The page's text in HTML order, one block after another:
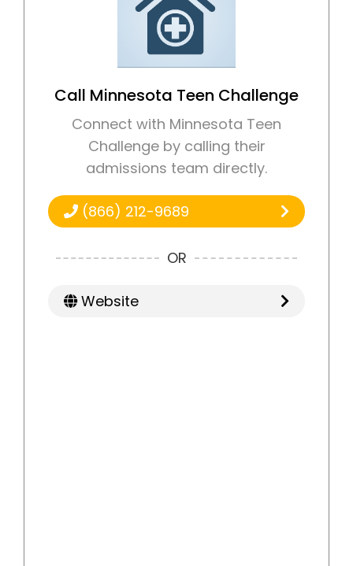
Call Minnesota Teen Challenge
Connect with Minnesota Teen
Challenge by calling their
admissions team directly.
(866) 212-9689
OR
Website